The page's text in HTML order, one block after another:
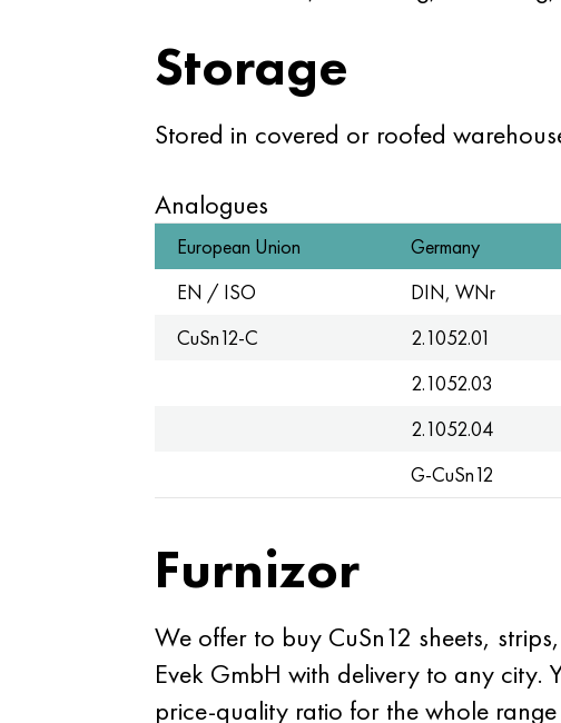
Storage
Stored in covered or roofed
Analogues
European Union Germany
EN / ISO
DIN, WNr
CuSn12-C
2.1052.01
2.1052.03
2.1052.04
G-CuSn12
Furnizor
We offer to buy CuSn12 sheets,
Evek GmbH with delivery to any city.
price-quality ratio for the whole